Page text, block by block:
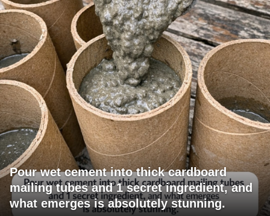
Pour wet cement into thick cardboard
mailing tubes and 1 secret ingredient, and
what emerges is absolutely stunning.